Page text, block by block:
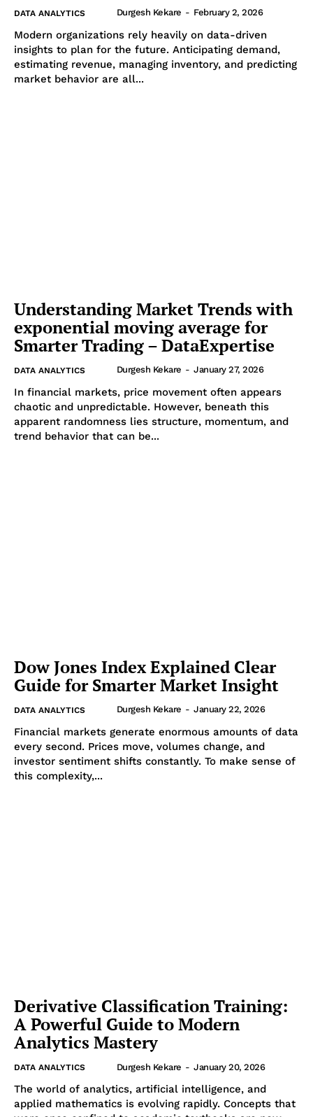
DATA ANALYTICS Durgesh Kekare - February 2, 2026
Modern organizations rely heavily on data-driven
insights to plan for the future. Anticipating demand,
estimating revenue, managing inventory, and predicting
market behavior are all...
Understanding Market Trends with
exponential moving average for
Smarter Trading – DataExpertise
DATA ANALYTICS Durgesh Kekare - January 27, 2026
In financial markets, price movement often appears
chaotic and unpredictable. However, beneath this
apparent randomness lies structure, momentum, and
trend behavior that can be...
Dow Jones Index Explained Clear
Guide for Smarter Market Insight
DATA ANALYTICS Durgesh Kekare - January 22, 2026
Financial markets generate enormous amounts of data
every second. Prices move, volumes change, and
investor sentiment shifts constantly. To make sense of
this complexity,...
Derivative Classification Training:
A Powerful Guide to Modern
Analytics Mastery
DATA ANALYTICS Durgesh Kekare - January 20, 2026
The world of analytics, artificial intelligence, and
applied mathematics is evolving rapidly. Concepts that